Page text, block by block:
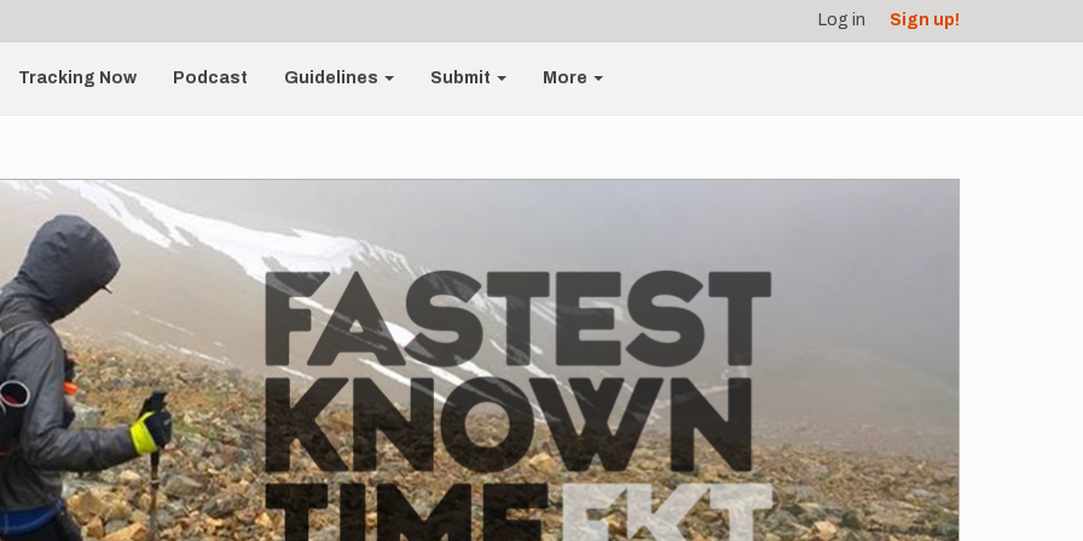
Log in Sign up!
Tracking Now Podcast Guidelines Submit More